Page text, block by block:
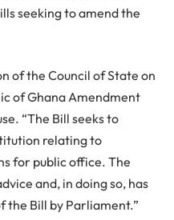
seeking to amend the
of the Council of State on
of Ghana Amendment
“The Bill seeks to
relating to
for public office. The
and, in doing so, has
the Bill by Parliament.”